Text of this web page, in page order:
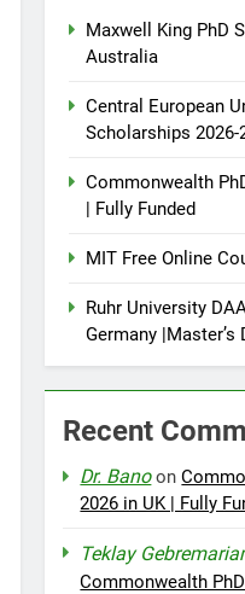
Maxwell King PhD
Australia
Central European
Scholarships 2026-
Commonwealth
| Fully Funded
MIT Free Online
Ruhr University
Germany |Master’s
Recent
Dr. Banoon
2026 in UK | Fully
Teklay
Commonwealth